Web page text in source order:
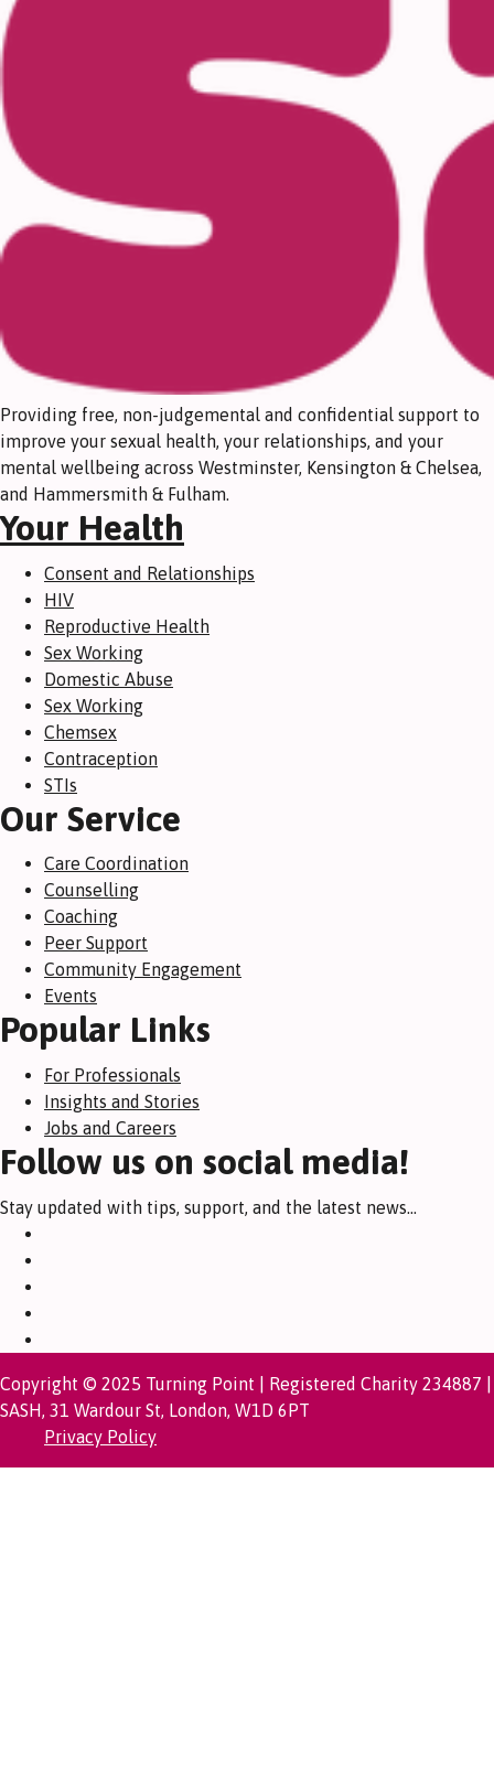
Providing free, non-judgemental and confidential support to
improve your sexual health, your relationships, and your
mental wellbeing across Westminster, Kensington & Chelsea,
and Hammersmith & Fulham.
Your Health
Consent and Relationships
HIV
Reproductive Health
Sex Working
Domestic Abuse
Sex Working
Chemsex
Contraception
STIs
Our Service
Care Coordination
Counselling
Coaching
Peer Support
Community Engagement
Events
Popular Links
For Professionals
Insights and Stories
Jobs and Careers
Follow us on social media!
Stay updated with tips, support, and the latest news...
Copyright © 2025 Turning Point | Registered Charity 234887 |
SASH, 31 Wardour St, London, W1D 6PT
Privacy Policy